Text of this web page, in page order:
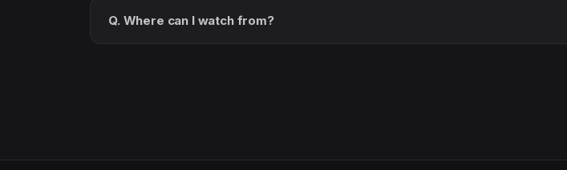
Q. Where can I watch from?